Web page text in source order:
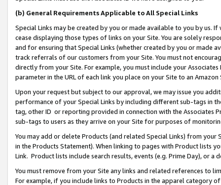
(b) General Requirements Applicable to All Special Links
Special Links may be created by you or made available to you by us.
cease displaying those types of links on your Site. You are solely
and for ensuring that Special Links (whether created by you or
track referrals of our customers from your Site. You must not
directly from your Site. For example, you must include your
parameter in the URL of each link you place on your Site to an Amazon
Upon your request but subject to our approval, we may issue you
performance of your Special Links by including different sub-tags in
tag, other ID or reporting provided in connection with the Associates
sub-tags to users as they arrive on your Site for purposes of
You may add or delete Products (and related Special Links) from
in the Products Statement). When linking to pages with Product lists
Link. Product lists include search results, events (e.g. Prime Day), or a
You must remove from your Site any links and related references to
For example, if you include links to Products in the apparel category